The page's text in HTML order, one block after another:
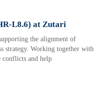
L8.6) at Zutari
the alignment of
strategy. Working together with
conflicts and help